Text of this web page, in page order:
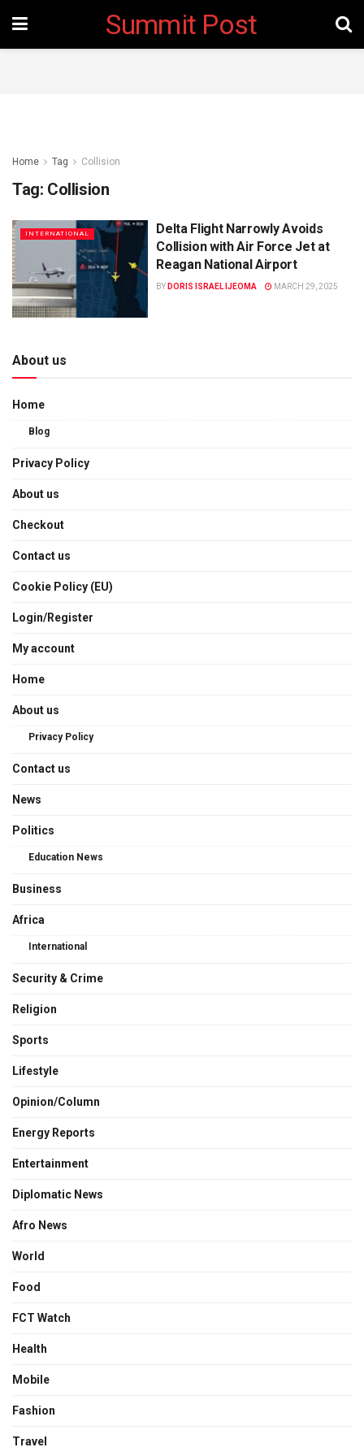
Summit Post
Home Tag Collision
Tag: Collision
INTERNATIONAL
Delta Flight Narrowly Avoids
Collision with Air Force Jet at
Reagan National Airport
BY DORIS ISRAEL IJEOMA MARCH 29, 2025
About us
Home
Blog
Privacy Policy
About us
Checkout
Contact us
Cookie Policy (EU)
Login/Register
My account
Home
About us
Privacy Policy
Contact us
News
Politics
Education News
Business
Africa
International
Security & Crime
Religion
Sports
Lifestyle
Opinion/Column
Energy Reports
Entertainment
Diplomatic News
Afro News
World
Food
FCT Watch
Health
Mobile
Fashion
Travel